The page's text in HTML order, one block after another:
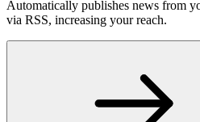
Automatically publishes news from
via RSS, increasing your reach.